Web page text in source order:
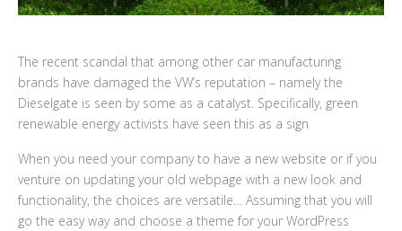
The recent scandal that among other car manufacturing
brands have damaged the VW’s reputation – namely the
Dieselgate is seen by some as a catalyst. Specifically, green
renewable energy activists have seen this as a sign
When you need your company to have a new website or if you
venture on updating your old webpage with a new look and
functionality, the choices are versatile… Assuming that you will
go the easy way and choose a theme for your WordPress